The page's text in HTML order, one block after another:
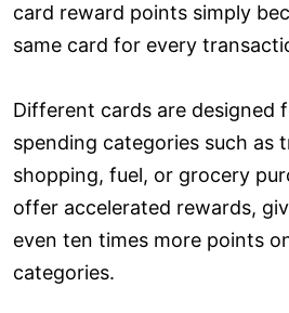
card reward points simply
same card for every
Different cards are designed
spending categories such as
shopping, fuel, or grocery
offer accelerated rewards,
even ten times more points
categories.